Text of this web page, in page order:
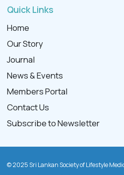
Quick Links
Home
Our Story
Journal
News & Events
Members Portal
Contact Us
Subscribe to Newsletter
© 2025 Sri Lankan Society of Lifestyle